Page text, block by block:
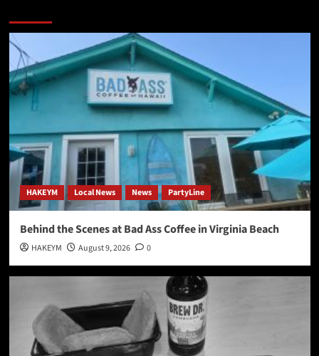
HAKEYM Local News News PartyLine
Behind the Scenes at Bad Ass Coffee in Virginia Beach
HAKEYM August 9, 2026 0